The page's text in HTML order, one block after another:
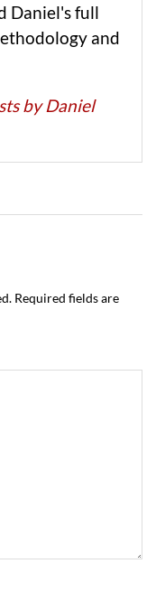
Daniel's full
and
by Daniel
Required fields are